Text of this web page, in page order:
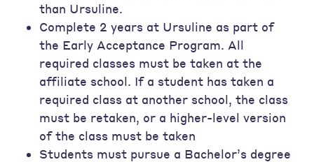
than Ursuline.
Complete 2 years at Ursuline as part of
the Early Acceptance Program. All
required classes must be taken at the
affiliate school. If a student has taken a
required class at another school, the class
must be retaken, or a higher-level version
of the class must be taken
Students must pursue a Bachelor’s degree